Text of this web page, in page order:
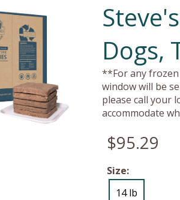
Dogs,
**For any frozen
window will be
please call your
accommodate
$95.29
Size:
14 lb